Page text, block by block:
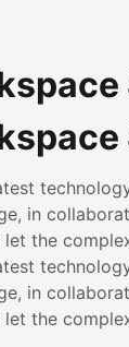
in
the
in
the